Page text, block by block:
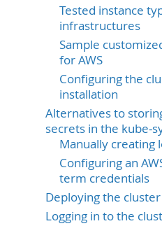
Tested instance
infrastructures
Sample
for AWS
Configuring the
installation
Alternatives to
secrets in the kube-
Manually creating
Configuring an
term credentials
Deploying the cluster
Logging in to the